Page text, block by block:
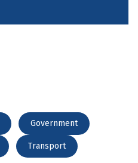
Government
Transport